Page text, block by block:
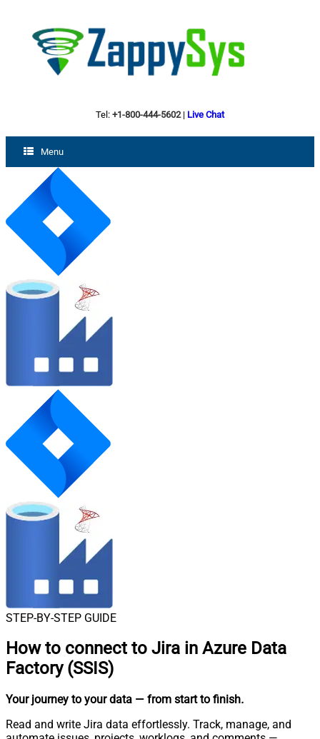
Tel: +1-800-444-5602| Live Chat
Menu
STEP-BY-STEP GUIDE
How to connect to Jira in Azure Data
Factory (SSIS)
Your journey to your data — from start to finish.
Read and write Jira data effortlessly. Track, manage, and